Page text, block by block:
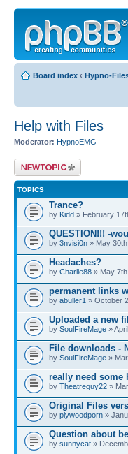
Board index ‹ Hypno-
Help with Files
Moderator: HypnoEMG
Post a new topic
TOPICS
Trance?
by Kidd » February
QUESTION!!! -
by 3nvisi0n » May
Headaches?
by Charlie88 » May
permanent links
by abuller1 » October
Uploaded a new
by SoulFireMage »
File downloads -
by SoulFireMage »
really need some
by Theatreguy22 »
Original Files
by plywoodporn »
Question about
by sunnycat »